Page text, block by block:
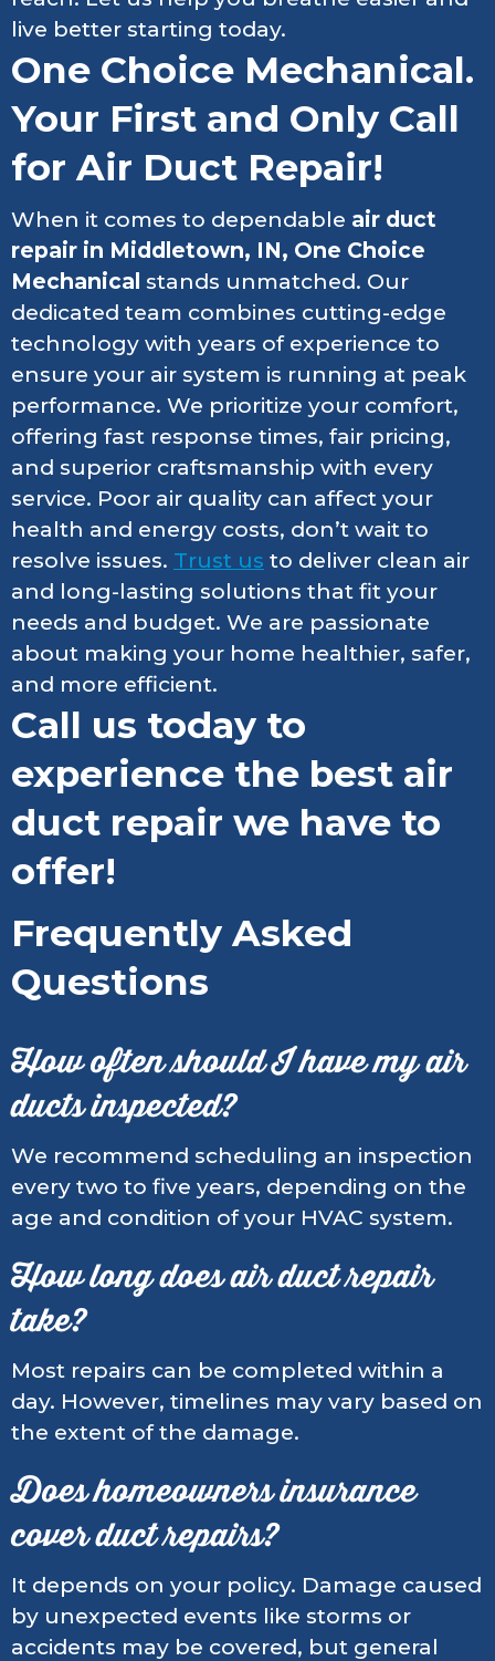
live better starting today.
One Choice Mechanical.
Your First and Only Call
for Air Duct Repair!
When it comes to dependable air duct
repair in Middletown, IN, One Choice
Mechanical stands unmatched. Our
dedicated team combines cutting-edge
technology with years of experience to
ensure your air system is running at peak
performance. We prioritize your comfort,
offering fast response times, fair pricing,
and superior craftsmanship with every
service. Poor air quality can affect your
health and energy costs, don’t wait to
resolve issues. Trust us to deliver clean air
and long-lasting solutions that fit your
needs and budget. We are passionate
about making your home healthier, safer,
and more efficient.
Call us today to
experience the best air
duct repair we have to
offer!
Frequently Asked
Questions
How often should I have my air
ducts inspected?
We recommend scheduling an inspection
every two to five years, depending on the
age and condition of your HVAC system.
How long does air duct repair
take?
Most repairs can be completed within a
day. However, timelines may vary based on
the extent of the damage.
Does homeowners insurance
cover duct repairs?
It depends on your policy. Damage caused
by unexpected events like storms or
accidents may be covered, but general